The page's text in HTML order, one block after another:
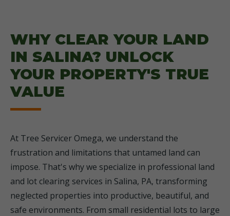
WHY CLEAR YOUR LAND
IN SALINA? UNLOCK
YOUR PROPERTY'S TRUE
VALUE
At Tree Servicer Omega, we understand the
frustration and limitations that untamed land can
impose. That's why we specialize in professional land
and lot clearing services in Salina, PA, transforming
neglected properties into productive, beautiful, and
safe environments. From small residential lots to large